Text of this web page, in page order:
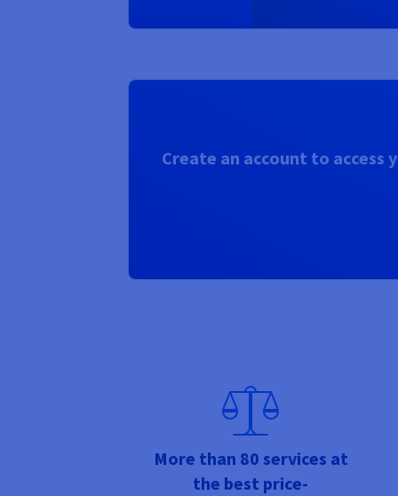
Create an account to access
More than 80 services at
the best price-